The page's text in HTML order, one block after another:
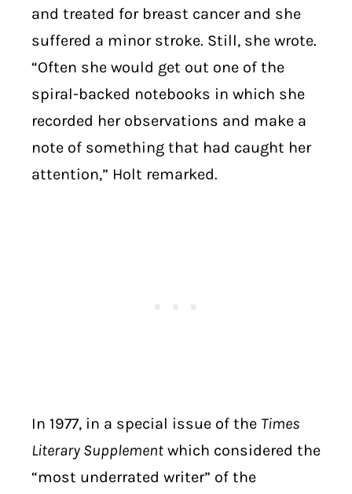
and treated for breast cancer and she
suffered a minor stroke. Still, she wrote.
“Often she would get out one of the
spiral-backed notebooks in which she
recorded her observations and make a
note of something that had caught her
attention,” Holt remarked.
In 1977, in a special issue of the Times
Literary Supplement which considered the
“most underrated writer” of the